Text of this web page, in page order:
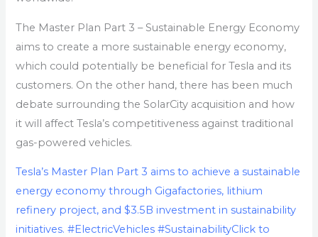
The Master Plan Part 3 – Sustainable Energy Economy
aims to create a more sustainable energy economy,
which could potentially be beneficial for Tesla and its
customers. On the other hand, there has been much
debate surrounding the SolarCity acquisition and how
it will affect Tesla’s competitiveness against traditional
gas-powered vehicles.
Tesla’s Master Plan Part 3 aims to achieve a sustainable
energy economy through Gigafactories, lithium
refinery project, and $3.5B investment in sustainability
initiatives. #ElectricVehicles #SustainabilityClick to